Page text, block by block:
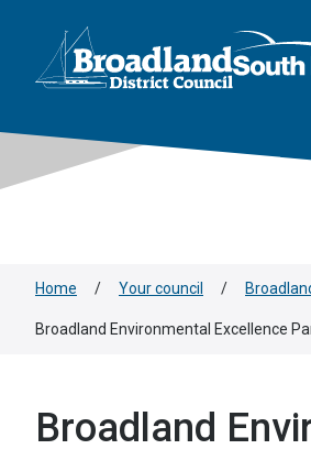
Skip to main content
Logo: Visit the Broadland and
Home / Your council /
Broadland Environmental Excellence
Broadland